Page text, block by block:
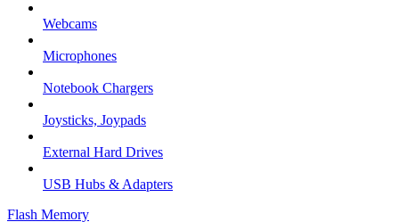
Webcams
Microphones
Notebook Chargers
Joysticks, Joypads
External Hard Drives
USB Hubs & Adapters
Flash Memory